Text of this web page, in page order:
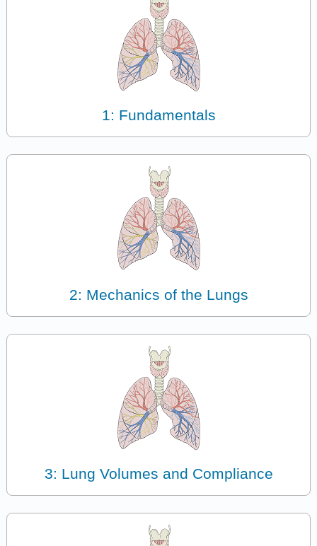
1: Fundamentals
2: Mechanics of the Lungs
3: Lung Volumes and Compliance